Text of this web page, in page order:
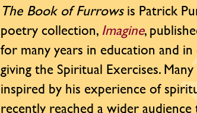
The Book of Furrowsis Patrick
poetry collection, Imagine,
for many years in education and
giving the Spiritual Exercises.
inspired by his experience of
recently reached a wider